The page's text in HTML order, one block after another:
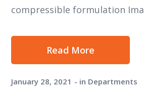
compressible formulation
Read More
January 28, 2021 in Departments